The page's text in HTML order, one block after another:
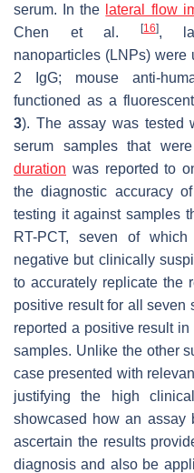
serum. In the lateral flow
Chen et al.
[16],
nanoparticles (LNPs) were
2 IgG; mouse anti-
functioned as a
3). The assay was tested
serum samples that
duration was reported to
the diagnostic accuracy
testing it against samples
RT-PCT, seven of
negative but clinically
to accurately replicate the
positive result for all seven
reported a positive result
samples. Unlike the other
case presented with
justifying the high
showcased how an
ascertain the results
diagnosis and also be